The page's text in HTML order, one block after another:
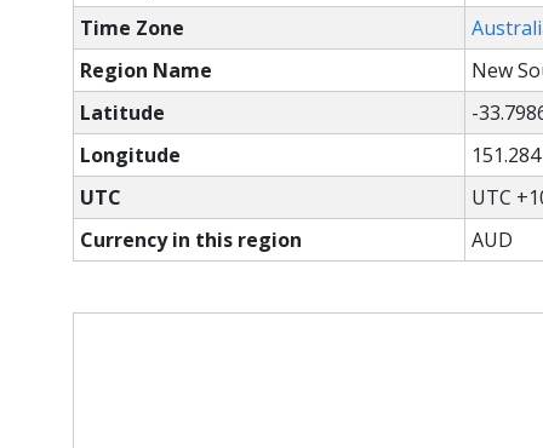
Time Zone
Region Name
New
Latitude
-
Longitude
151.284
UTC
UTC
Currency in this region
AUD